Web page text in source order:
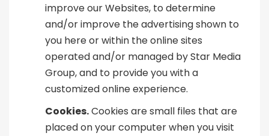
improve our Websites, to determine
and/or improve the advertising shown to
you here or within the online sites
operated and/or managed by Star Media
Group, and to provide you with a
customized online experience.
Cookies.Cookies are small files that are
placed on your computer when you visit